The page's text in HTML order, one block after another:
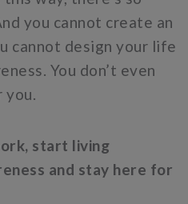
you cannot create an
cannot design your life
You don’t even
you.
start living
and stay here for